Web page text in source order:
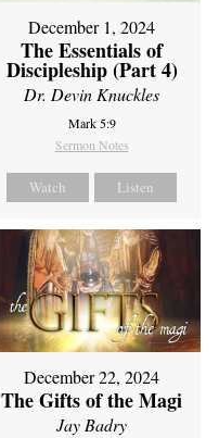
December 1, 2024
The Essentials of
Discipleship (Part 4)
Dr. Devin Knuckles
Mark 5:9
Sermon Notes
Watch Listen
December 22, 2024
The Gifts of the Magi
Jay Badry